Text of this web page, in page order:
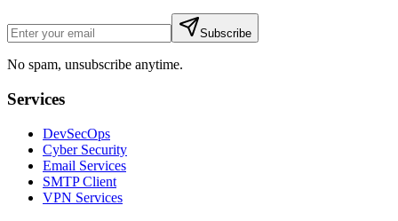
Subscribe
No spam, unsubscribe anytime.
Services
DevSecOps
Cyber Security
Email Services
SMTP Client
VPN Services